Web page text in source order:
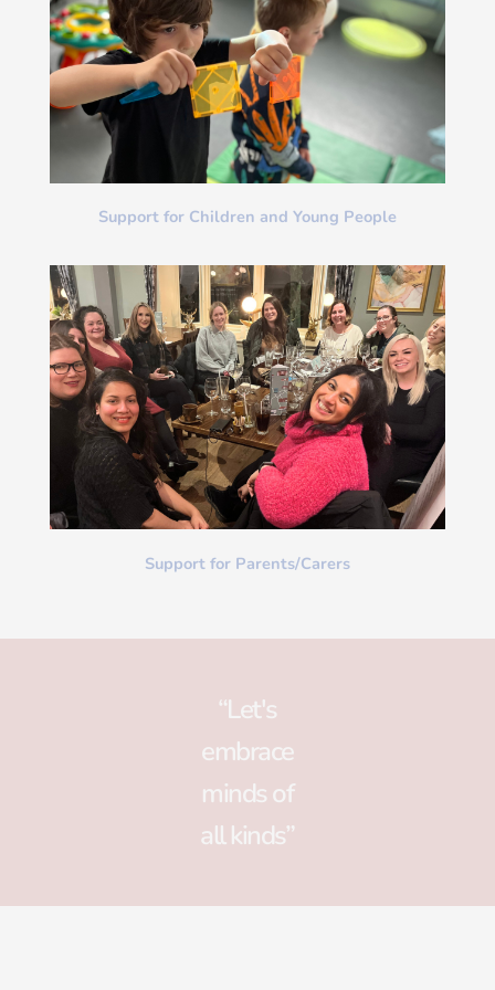
Support for Children and Young People
Support for Parents/Carers
“Let's
embrace
minds of
all kinds”